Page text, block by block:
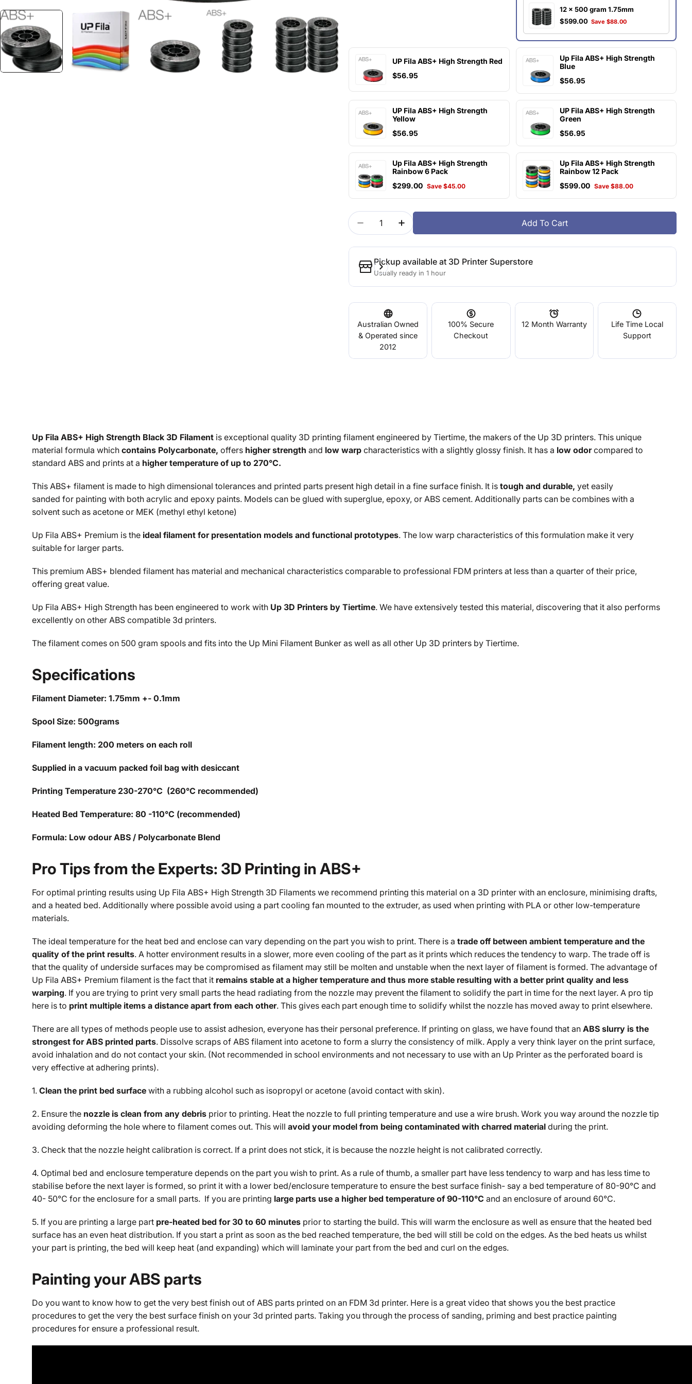
12 x 500 gram 1.75mm
$599.00 Save $88.00
UP Fila ABS+ High Strength Red
$56.95
Up Fila ABS+ High Strength
Blue
$56.95
UP Fila ABS+ High Strength
Yellow
$56.95
UP Fila ABS+ High Strength
Green
$56.95
Up Fila ABS+ High Strength
Rainbow 6 Pack
$299.00 Save $45.00
Up Fila ABS+ High Strength
Rainbow 12 Pack
$599.00 Save $88.00
Quantity
Decrease Quantity For UP Fila ABS+ High Strength Black
Increase Quantity For UP Fila ABS+ High Strength Black
Add To Cart
Pickup available at 3D Printer Superstore
Usually ready in 1 hour
Australian Owned
& Operated since
2012
100% Secure
Checkout
12 Month Warranty
Life Time Local
Support
Up Fila ABS+ High Strength Black 3D Filament is exceptional quality 3D printing filament engineered by Tiertime, the makers of the Up 3D printers. This unique
material formula which contains Polycarbonate, offers higher strength and low warp characteristics with a slightly glossy finish. It has a low odorcompared to
standard ABS and prints at a higher temperature of up to 270°C.
This ABS+ filament is made to high dimensional tolerances and printed parts present high detail in a fine surface finish. It is tough and durable, yet easily
sanded for painting with both acrylic and epoxy paints. Models can be glued with superglue, epoxy, or ABS cement. Additionally parts can be combines with a
solvent such as acetone or MEK (methyl ethyl ketone)
Up Fila ABS+ Premium is the ideal filament for presentation models and functional prototypes. The low warp characteristics of this formulation make it very
suitable for larger parts.
This premium ABS+ blended filament has material and mechanical characteristics comparable to professional FDM printers at less than a quarter of their price,
offering great value.
Up Fila ABS+ High Strength has been engineered to work with Up 3D Printers by Tiertime. We have extensively tested this material, discovering that it also performs
excellently on other ABS compatible 3d printers.
The filament comes on 500 gram spools and fits into the Up Mini Filament Bunker as well as all other Up 3D printers by Tiertime.
Specifications
Filament Diameter: 1.75mm +- 0.1mm
Spool Size: 500grams
Filament length: 200 meters on each roll
Supplied in a vacuum packed foil bag with desiccant
Printing Temperature 230-270°C (260°C recommended)
Heated Bed Temperature: 80 -110°C (recommended)
Formula: Low odour ABS / Polycarbonate Blend
Pro Tips from the Experts: 3D Printing in ABS+
For optimal printing results using Up Fila ABS+ High Strength 3D Filaments we recommend printing this material on a 3D printer with an enclosure, minimising drafts,
and a heated bed. Additionally where possible avoid using a part cooling fan mounted to the extruder, as used when printing with PLA or other low-temperature
materials.
The ideal temperature for the heat bed and enclose can vary depending on the part you wish to print. There is a trade off between ambient temperature and the
quality of the print results. A hotter environment results in a slower, more even cooling of the part as it prints which reduces the tendency to warp. The trade off is
that the quality of underside surfaces may be compromised as filament may still be molten and unstable when the next layer of filament is formed. The advantage of
Up Fila ABS+ Premium filament is the fact that it remains stable at a higher temperature and thus more stable resulting with a better print quality and less
warping. If you are trying to print very small parts the head radiating from the nozzle may prevent the filament to solidify the part in time for the next layer. A pro tip
here is to print multiple items a distance apart from each other. This gives each part enough time to solidify whilst the nozzle has moved away to print elsewhere.
There are all types of methods people use to assist adhesion, everyone has their personal preference. If printing on glass, we have found that an ABS slurry is the
strongest for ABS printed parts. Dissolve scraps of ABS filament into acetone to form a slurry the consistency of milk. Apply a very think layer on the print surface,
avoid inhalation and do not contact your skin. (Not recommended in school environments and not necessary to use with an Up Printer as the perforated board is
very effective at adhering prints).
1. Clean the print bed surface with a rubbing alcohol such as isopropyl or acetone (avoid contact with skin).
2. Ensure the nozzle is clean from any debris prior to printing. Heat the nozzle to full printing temperature and use a wire brush. Work you way around the nozzle tip
avoiding deforming the hole where to filament comes out. This will avoid your model from being contaminated with charred material during the print.
3. Check that the nozzle height calibration is correct. If a print does not stick, it is because the nozzle height is not calibrated correctly.
4. Optimal bed and enclosure temperature depends on the part you wish to print. As a rule of thumb, a smaller part have less tendency to warp and has less time to
stabilise before the next layer is formed, so print it with a lower bed/enclosure temperature to ensure the best surface finish- say a bed temperature of 80-90°C and
40- 50°C for the enclosure for a small parts. If you are printing large parts use a higher bed temperature of 90-110°C and an enclosure of around 60°C.
5. If you are printing a large part pre-heated bed for 30 to 60 minutes prior to starting the build. This will warm the enclosure as well as ensure that the heated bed
surface has an even heat distribution. If you start a print as soon as the bed reached temperature, the bed will still be cold on the edges. As the bed heats us whilst
your part is printing, the bed will keep heat (and expanding) which will laminate your part from the bed and curl on the edges.
Painting your ABS parts
Do you want to know how to get the very best finish out of ABS parts printed on an FDM 3d printer. Here is a great video that shows you the best practice
procedures to get the very the best surface finish on your 3d printed parts. Taking you through the process of sanding, priming and best practice painting
procedures for ensure a professional result.